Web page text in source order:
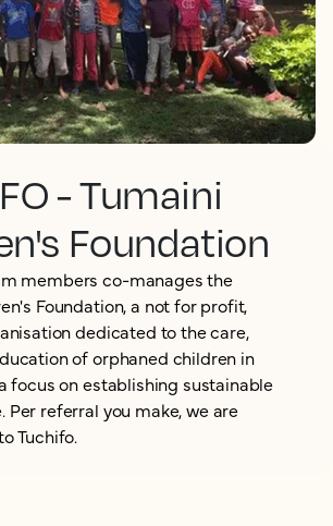
- Tumaini
Foundation
members co-manages the
Foundation, a not for profit,
dedicated to the care,
of orphaned children in
focus on establishing sustainable
Per referral you make, we are
Tuchifo.